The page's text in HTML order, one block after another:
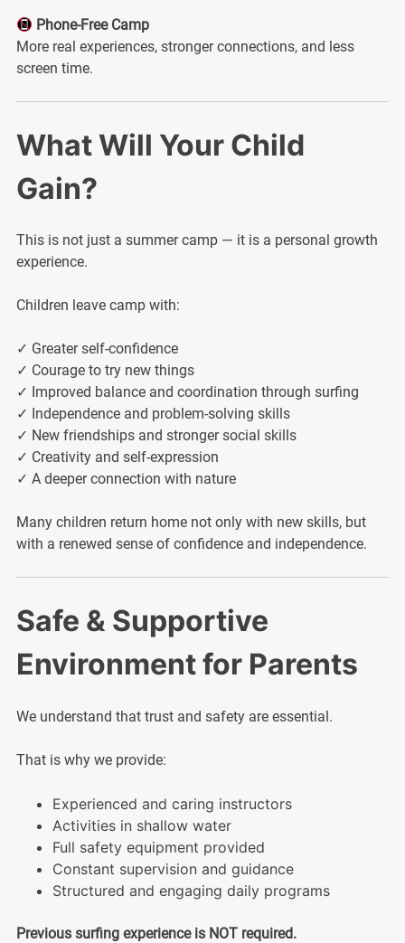
Phone-Free Camp
More real experiences, stronger connections, and less
screen time.
What Will Your Child
Gain?
This is not just a summer camp — it is a personal growth
experience.
Children leave camp with:
✓ Greater self-confidence
✓ Courage to try new things
✓ Improved balance and coordination through surfing
✓ Independence and problem-solving skills
✓ New friendships and stronger social skills
✓ Creativity and self-expression
✓ A deeper connection with nature
Many children return home not only with new skills, but
with a renewed sense of confidence and independence.
Safe & Supportive
Environment for Parents
We understand that trust and safety are essential.
That is why we provide:
Experienced and caring instructors
Activities in shallow water
Full safety equipment provided
Constant supervision and guidance
Structured and engaging daily programs
Previous surfing experience is NOT required.